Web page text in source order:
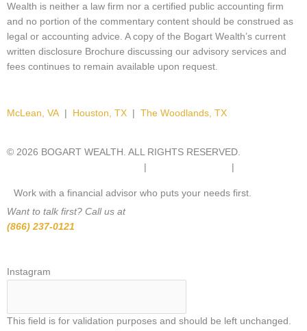
Wealth is neither a law firm nor a certified public accounting firm
and no portion of the commentary content should be construed as
legal or accounting advice. A copy of the Bogart Wealth’s current
written disclosure Brochure discussing our advisory services and
fees continues to remain available upon request.
McLean, VA | Houston, TX | The Woodlands, TX
© 2026 BOGART WEALTH. ALL RIGHTS RESERVED.
| |
Work with a financial advisor who puts your needs first.
Want to talk first? Call us at
(866) 237-0121
Instagram
This field is for validation purposes and should be left unchanged.
Select
*